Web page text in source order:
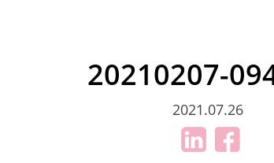
20210207-
2021.07.26